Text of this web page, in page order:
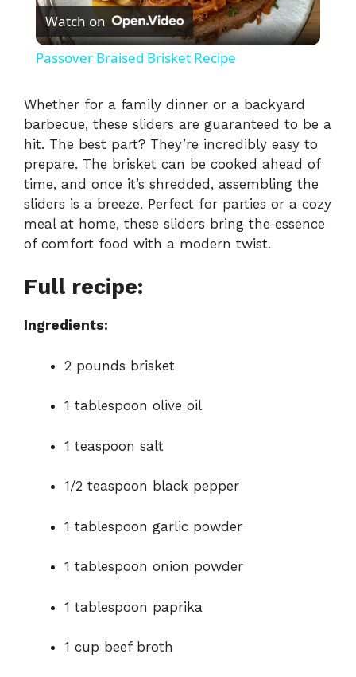
l
y
V
i
Watch on
Passover Braised Brisket Recipe
Whether for a family dinner or a backyard
barbecue, these sliders are guaranteed to be a
hit. The best part? They’re incredibly easy to
prepare. The brisket can be cooked ahead of
time, and once it’s shredded, assembling the
sliders is a breeze. Perfect for parties or a cozy
meal at home, these sliders bring the essence
of comfort food with a modern twist.
Full recipe:
Ingredients:
2 pounds brisket
1 tablespoon olive oil
1 teaspoon salt
1/2 teaspoon black pepper
1 tablespoon garlic powder
1 tablespoon onion powder
1 tablespoon paprika
1 cup beef broth